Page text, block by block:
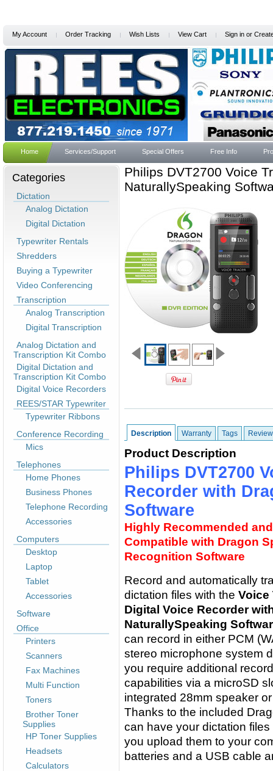
My Account Order Tracking Wish Lists View Cart Sign in or
Home Services/Support Special Offers Free Info
Categories
Dictation
Analog Dictation
Digital Dictation
Typewriter Rentals
Shredders
Buying a Typewriter
Video Conferencing
Transcription
Analog Transcription
Digital Transcription
Analog Dictation and
Transcription Kit Combo
Digital Dictation and
Transcription Kit Combo
Digital Voice Recorders
REES/STAR Typewriter
Typewriter Ribbons
Conference Recording
Mics
Telephones
Home Phones
Business Phones
Telephone Recording
Accessories
Computers
Desktop
Laptop
Tablet
Accessories
Software
Office
Printers
Scanners
Fax Machines
Multi Function
Toners
Brother Toner
Supplies
HP Toner Supplies
Headsets
Calculators
Philips DVT2700 Voice
NaturallySpeaking
Description Warranty Tags
Product Description
Philips DVT2700
Recorder with
Software
Highly Recommended
Compatible with Dragon
Recognition Software
Record and automatically
dictation files with the Voice
Digital Voice Recorder
NaturallySpeaking
can record in either PCM
stereo microphone system
you require additional
capabilities via a microSD
integrated 28mm speaker
Thanks to the included
can have your dictation
you upload them to your
batteries and a USB cable